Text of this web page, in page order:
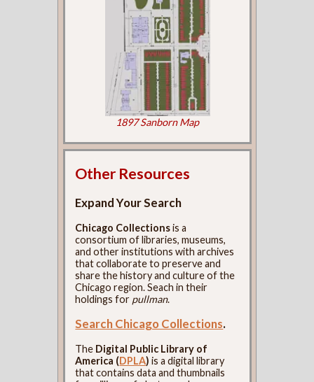
1897 Sanborn Map
Other Resources
Expand Your Search
Chicago Collectionsis a
consortium of libraries, museums,
and other institutions with archives
that collaborate to preserve and
share the history and culture of the
Chicago region. Seach in their
holdings for pullman.
Search Chicago Collections.
The Digital Public Library of
America (DPLA) is a digital library
that contains data and thumbnails